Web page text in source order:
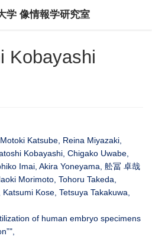
学 像情報学研究室
Kobayashi
Katsube, Reina Miyazaki,
Kobayashi, Chigako Uwabe,
Imai, Akira Yoneyama, 舩冨 卓哉
Morimoto, Tohoru Takeda,
Kose, Tetsuya Takakuwa,
of human embryo specimens